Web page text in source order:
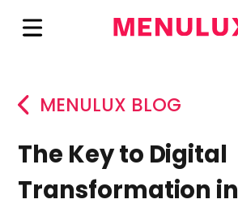
MENULUX BLOG
The Key to Digital
Transformation in